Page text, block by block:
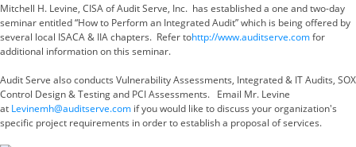
Mitchell H. Levine, CISA of Audit Serve, Inc. has established a one and two-day
seminar entitled “How to Perform an Integrated Audit” which is being offered by
several local ISACA & IIA chapters. Refer tohttp://www.auditserve.comfor
additional information on this seminar.
Audit Serve also conducts Vulnerability Assessments, Integrated & IT Audits, SOX
Control Design & Testing and PCI Assessments. Email Mr. Levine
at Levinemh@auditserve.com if you would like to discuss your organization's
specific project requirements in order to establish a proposal of services.